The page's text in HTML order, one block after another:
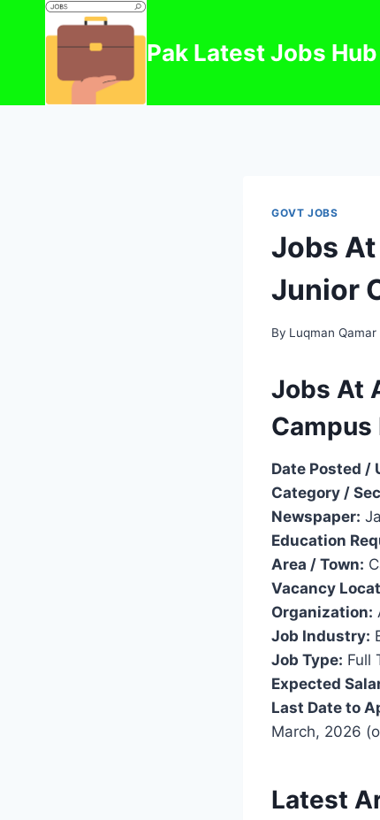
Pak Latest Jobs Hub
GOVT JOBS
Jobs
Junior
By Luqman Qamar
Jobs At
Date Posted /
Category /
Newspaper:
Education
Area / Town:
Vacancy
Organization:
Job Industry:
Job Type: Full
Expected
Last Date to
March, 2026
Latest